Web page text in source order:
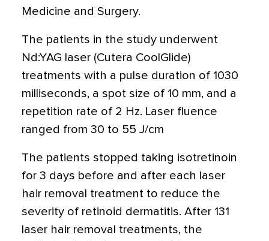
Medicine and Surgery.
The patients in the study underwent
Nd:YAG laser (Cutera CoolGlide)
treatments with a pulse duration of 1030
milliseconds, a spot size of 10 mm, and a
repetition rate of 2 Hz. Laser fluence
ranged from 30 to 55 J/cm
The patients stopped taking isotretinoin
for 3 days before and after each laser
hair removal treatment to reduce the
severity of retinoid dermatitis. After 131
laser hair removal treatments, the